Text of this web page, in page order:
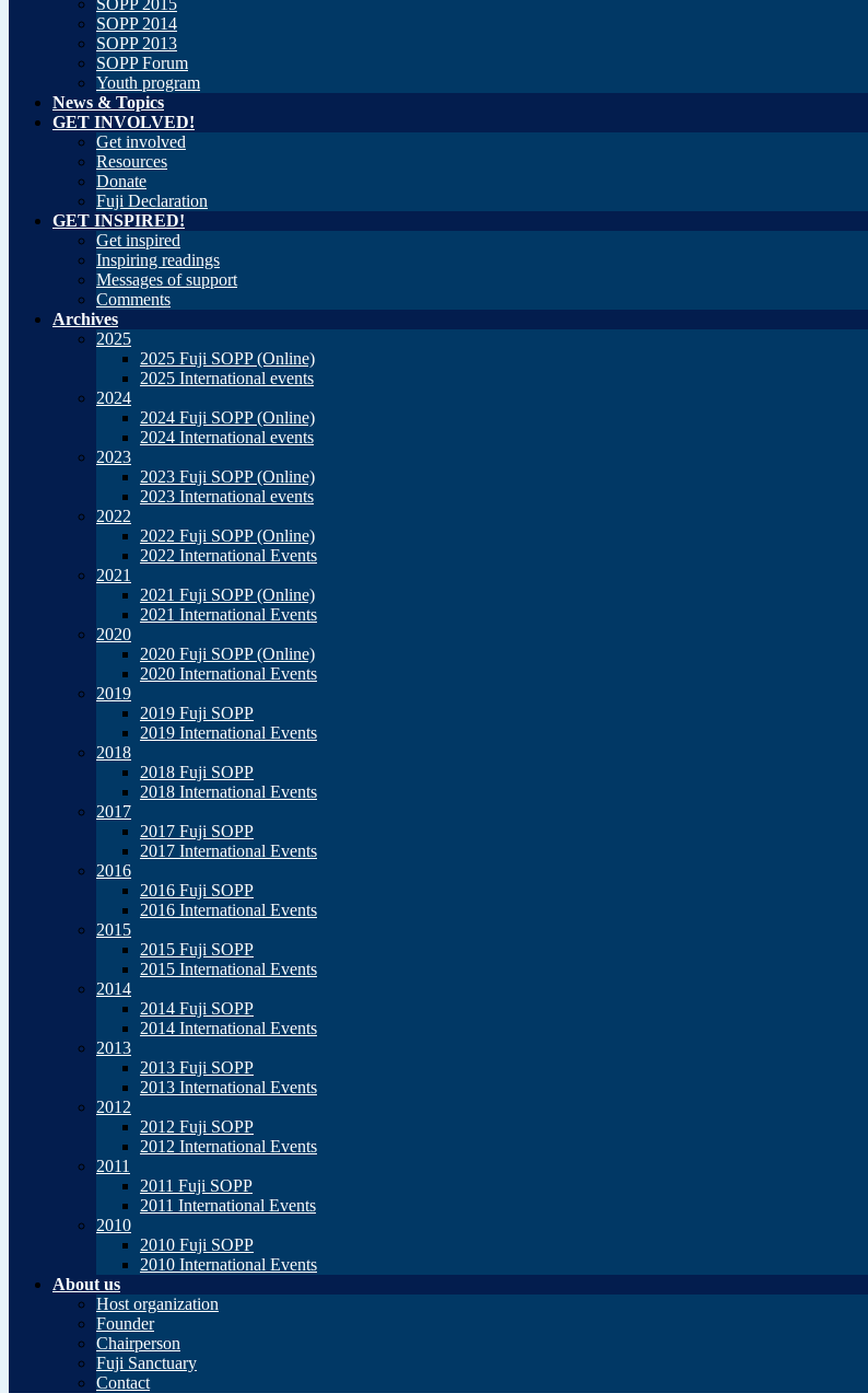
SOPP 2015
SOPP 2014
SOPP 2013
SOPP Forum
Youth program
News & Topics
GET INVOLVED!
Get involved
Resources
Donate
Fuji Declaration
GET INSPIRED!
Get inspired
Inspiring readings
Messages of support
Comments
Archives
2025
2025 Fuji SOPP (Online)
2025 International events
2024
2024 Fuji SOPP (Online)
2024 International events
2023
2023 Fuji SOPP (Online)
2023 International events
2022
2022 Fuji SOPP (Online)
2022 International Events
2021
2021 Fuji SOPP (Online)
2021 International Events
2020
2020 Fuji SOPP (Online)
2020 International Events
2019
2019 Fuji SOPP
2019 International Events
2018
2018 Fuji SOPP
2018 International Events
2017
2017 Fuji SOPP
2017 International Events
2016
2016 Fuji SOPP
2016 International Events
2015
2015 Fuji SOPP
2015 International Events
2014
2014 Fuji SOPP
2014 International Events
2013
2013 Fuji SOPP
2013 International Events
2012
2012 Fuji SOPP
2012 International Events
2011
2011 Fuji SOPP
2011 International Events
2010
2010 Fuji SOPP
2010 International Events
About us
Host organization
Founder
Chairperson
Fuji Sanctuary
Contact